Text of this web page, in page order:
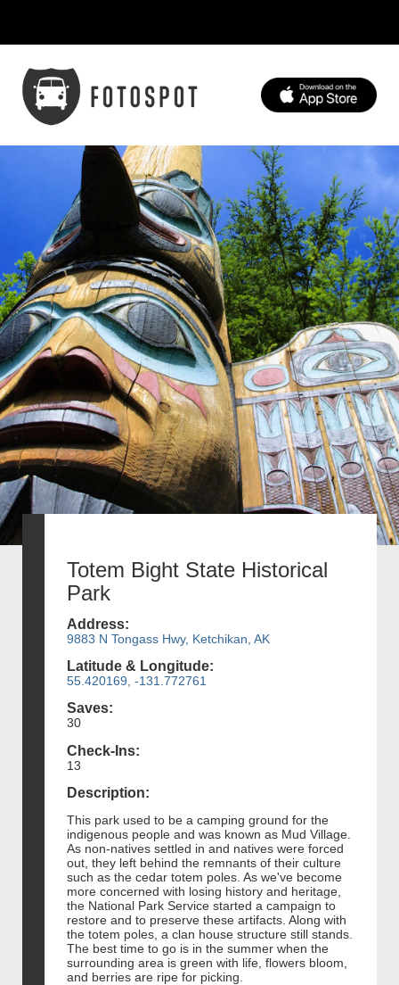
Totem Bight State Historical
Park
Address:
9883 N Tongass Hwy, Ketchikan, AK
Latitude & Longitude:
55.420169, -131.772761
Saves:
30
Check-Ins:
13
Description:
This park used to be a camping ground for the
indigenous people and was known as Mud Village.
As non-natives settled in and natives were forced
out, they left behind the remnants of their culture
such as the cedar totem poles. As we've become
more concerned with losing history and heritage,
the National Park Service started a campaign to
restore and to preserve these artifacts. Along with
the totem poles, a clan house structure still stands.
The best time to go is in the summer when the
surrounding area is green with life, flowers bloom,
and berries are ripe for picking.